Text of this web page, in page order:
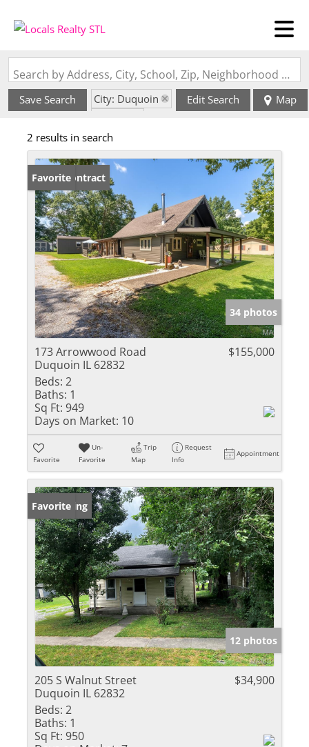
Search by Address, City, School, Zip, Neighborhood or #MLS
Save Search
City: Duquoin
Edit Search Map
2 results in search
Under Contract
Favorite
34 photos
173 Arrowwood Road
Duquoin IL 62832
$155,000
Beds: 2
Baths: 1
Sq Ft: 949
Days on Market: 10
Favorite
Un-
Favorite
Trip
Map
Request
Info
Appointment
New Listing
Favorite
12 photos
205 S Walnut Street
Duquoin IL 62832
$34,900
Beds: 2
Baths: 1
Sq Ft: 950